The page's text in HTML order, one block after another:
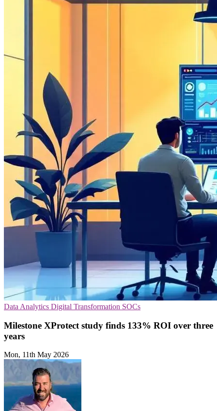
Data Analytics Digital Transformation SOCs
Milestone XProtect study finds 133% ROI over three
years
Mon, 11th May 2026